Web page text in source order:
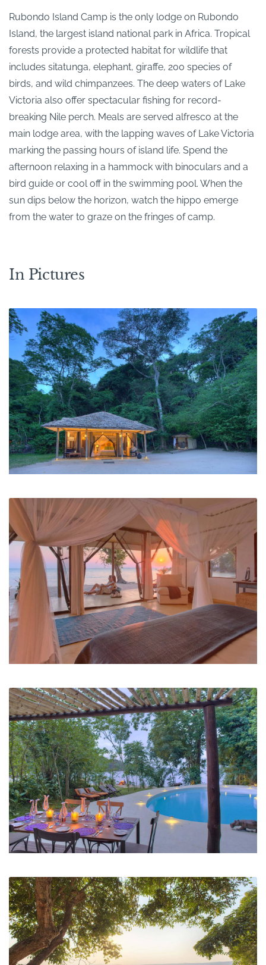
Rubondo Island Camp is the only lodge on Rubondo
Island, the largest island national park in Africa. Tropical
forests provide a protected habitat for wildlife that
includes sitatunga, elephant, giraffe, 200 species of
birds, and wild chimpanzees. The deep waters of Lake
Victoria also offer spectacular fishing for record-
breaking Nile perch. Meals are served alfresco at the
main lodge area, with the lapping waves of Lake Victoria
marking the passing hours of island life. Spend the
afternoon relaxing in a hammock with binoculars and a
bird guide or cool off in the swimming pool. When the
sun dips below the horizon, watch the hippo emerge
from the water to graze on the fringes of camp.
In Pictures